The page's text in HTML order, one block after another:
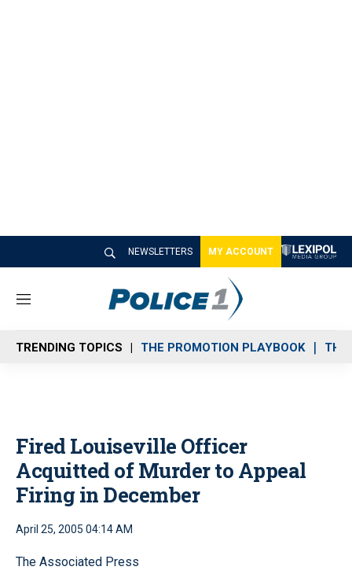
NEWSLETTERS MY ACCOUNT
M
n
u
TRENDING TOPICS THE PROMOTION PLAYBOOK THE
Fired Louiseville Officer
Acquitted of Murder to Appeal
Firing in December
April 25, 2005 04:14 AM
The Associated Press